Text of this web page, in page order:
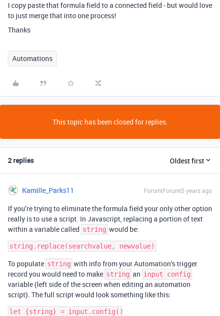
I copy paste that formula field to a connected field - but would love
to just merge that into one process!
Thanks
Automations
This topic has been closed for replies.
2 replies Oldest first
Kamille_Parks11 Forum|Forum|5 years ago
If you’re trying to eliminate the formula field your only other option
really is to use a script. In Javascript, replacing a portion of text
within a variable called string would be:
To populate string with info from your Automation’s trigger
record you would need to make string an input config
variable (left side of the screen when editing an automation
script). The full script would look something like this:
let {string} = input.config()